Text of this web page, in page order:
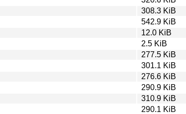
308.3 KiB
542.9 KiB
12.0 KiB
2.5 KiB
277.5 KiB
301.1 KiB
276.6 KiB
290.9 KiB
310.9 KiB
290.1 KiB